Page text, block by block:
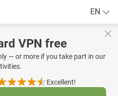
EN
VPN free
— or more if you take part in our
Excellent!